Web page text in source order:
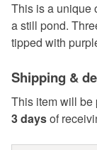
This is a unique
a still pond.
tipped with
Shipping &
This item will be
3 daysof